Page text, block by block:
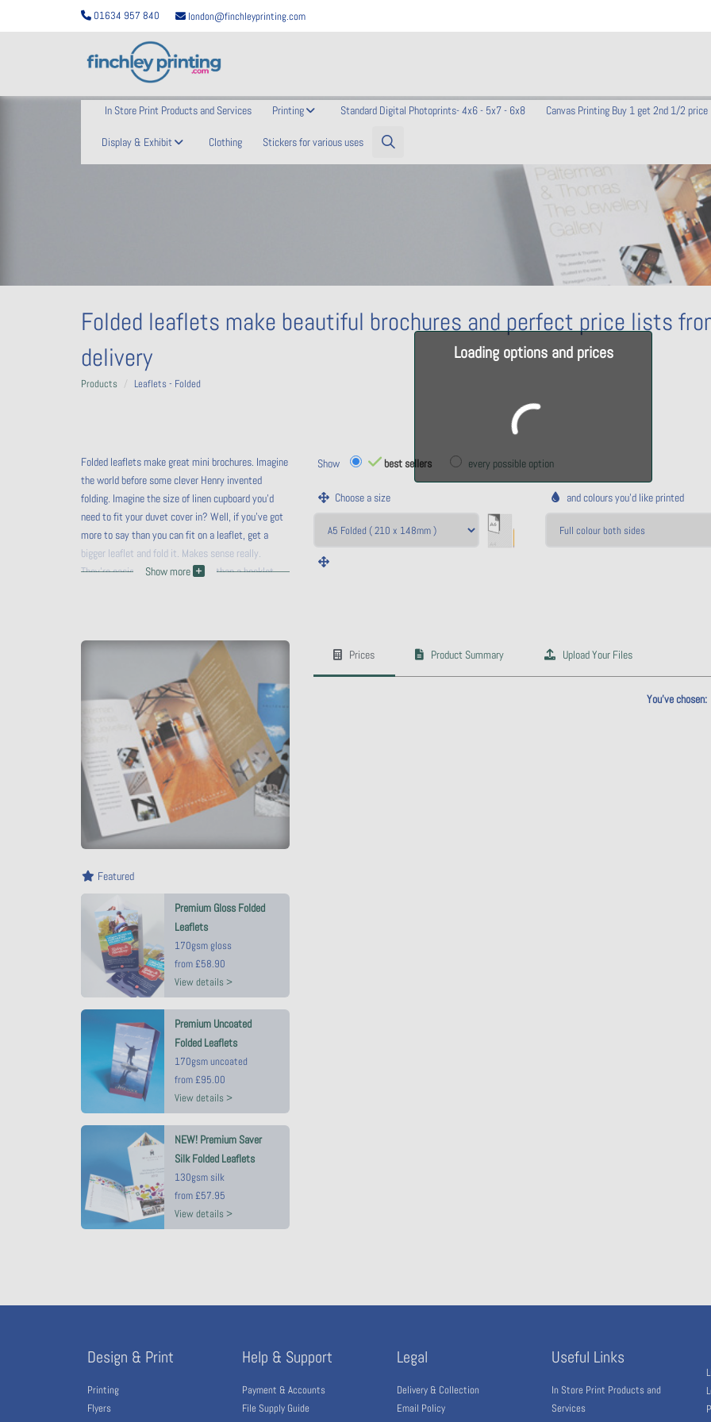
01634 957 840 london@finchleyprinting.com
In Store Print Products and Services Printing Standard Digital Photoprints- 4x6 - 5x7 - 6x8 Canvas Printing Buy 1 get 2nd 1/2 price
Display & Exhibit Clothing Stickers for various uses
Folded leaflets make beautiful brochures and perfect price lists
delivery
Products Leaflets - Folded
Show best sellers every possible option
Choose a size and colours you'd like printed
Prices Product Summary Upload Your Files
You've chosen:
Folded leaflets make great mini brochures. Imagine
the world before some clever Henry invented
folding. Imagine the size of linen cupboard you'd
need to fit your duvet cover in? Well, if you've got
more to say than you can fit on a leaflet, get a
bigger leaflet and fold it. Makes sense really.
They're easier to handle, cheaper than a booklet
Show more
Featured
Premium Gloss Folded
Leaflets
170gsm gloss
from£58.90
View details >
Premium Uncoated
Folded Leaflets
170gsm uncoated
from£95.00
View details >
NEW! Premium Saver
Silk Folded Leaflets
130gsm silk
from£57.95
View details >
Design & Print
Printing
Flyers
Help & Support
Payment & Accounts
File Supply Guide
Legal
Delivery & Collection
Email Policy
Useful Links
In Store Print Products and
Services
Loading options and prices